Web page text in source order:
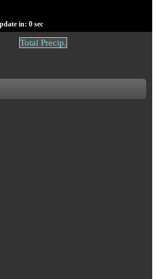
in: 0 sec
Total Precip.